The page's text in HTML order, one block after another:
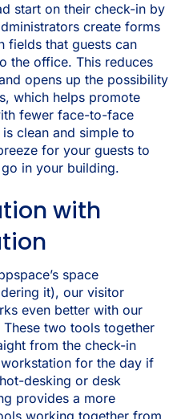
start on their check-in by
create forms
fields that guests can
the office. This reduces
opens up the possibility
which helps promote
fewer face-to-face
clean and simple to
for your guests to
in your building.
with
space
it), our visitor
even better with our
two tools together
from the check-in
for the day if
desking or desk
provides a more
working together from